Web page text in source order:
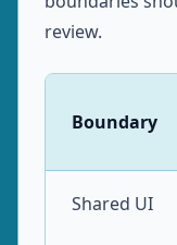
review.
Boundary
Shared UI